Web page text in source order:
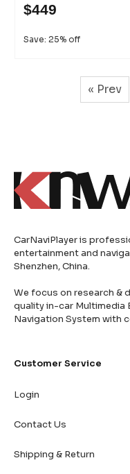
$449
Save: 25% off
« Prev
CarNaviPlayer is
entertainment and
Shenzhen, China.
We focus on research &
quality in-car Multimedia
Navigation System with
Customer Service
Login
Contact Us
Shipping & Return